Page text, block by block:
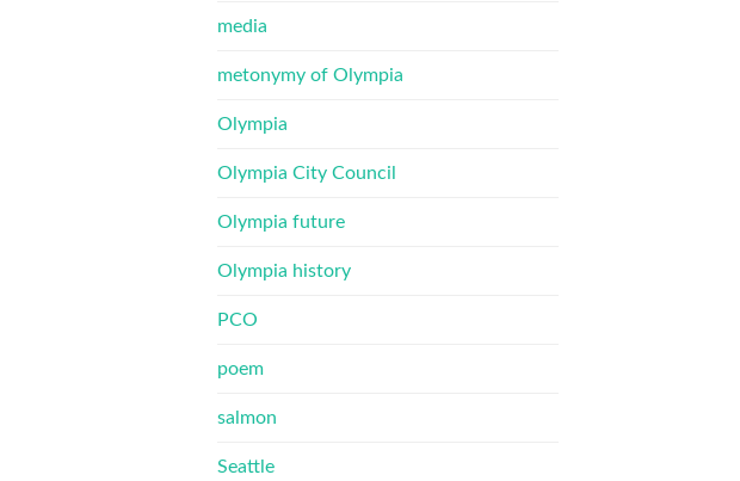
media
metonymy of Olympia
Olympia
Olympia City Council
Olympia future
Olympia history
PCO
poem
salmon
Seattle